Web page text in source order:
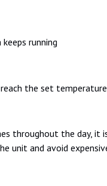
running
the set temperature
throughout the day, it
unit and avoid